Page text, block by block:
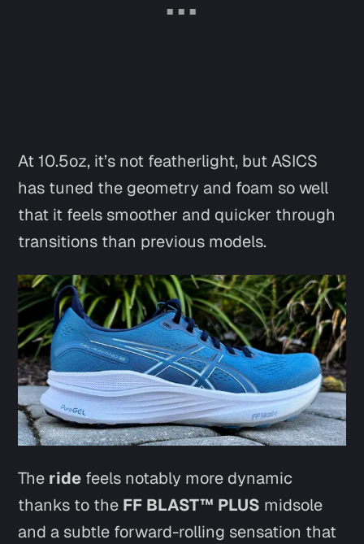
At 10.5oz, it’s not featherlight, but ASICS
has tuned the geometry and foam so well
that it feels smoother and quicker through
transitions than previous models.
The ride feels notably more dynamic
thanks to the FF BLAST™ PLUS midsole
and a subtle forward-rolling sensation that